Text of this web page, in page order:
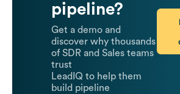
pipeline?
Get a demo and
discover why thousands
of SDR and Sales teams
trust
LeadIQ to help them
build pipeline